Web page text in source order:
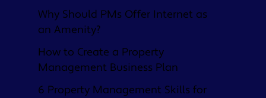
Why Should PMs Offer Internet as
an Amenity?
How to Create a Property
Management Business Plan
6 Property Management Skills for